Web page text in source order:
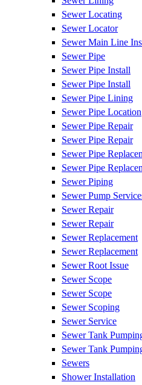
Sewer Locating
Sewer Locator
Sewer Main Line
Sewer Pipe
Sewer Pipe Install
Sewer Pipe Install
Sewer Pipe Lining
Sewer Pipe Location
Sewer Pipe Repair
Sewer Pipe Repair
Sewer Pipe
Sewer Pipe
Sewer Piping
Sewer Pump
Sewer Repair
Sewer Repair
Sewer Replacement
Sewer Replacement
Sewer Root Issue
Sewer Scope
Sewer Scope
Sewer Scoping
Sewer Service
Sewer Tank
Sewer Tank
Sewers
Shower Installation